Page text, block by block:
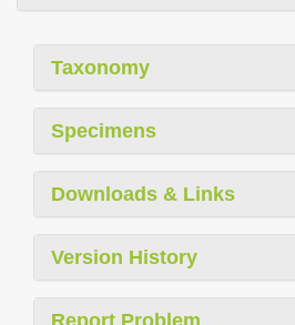
Taxonomy
Specimens
Downloads & Links
Version History
Report Problem